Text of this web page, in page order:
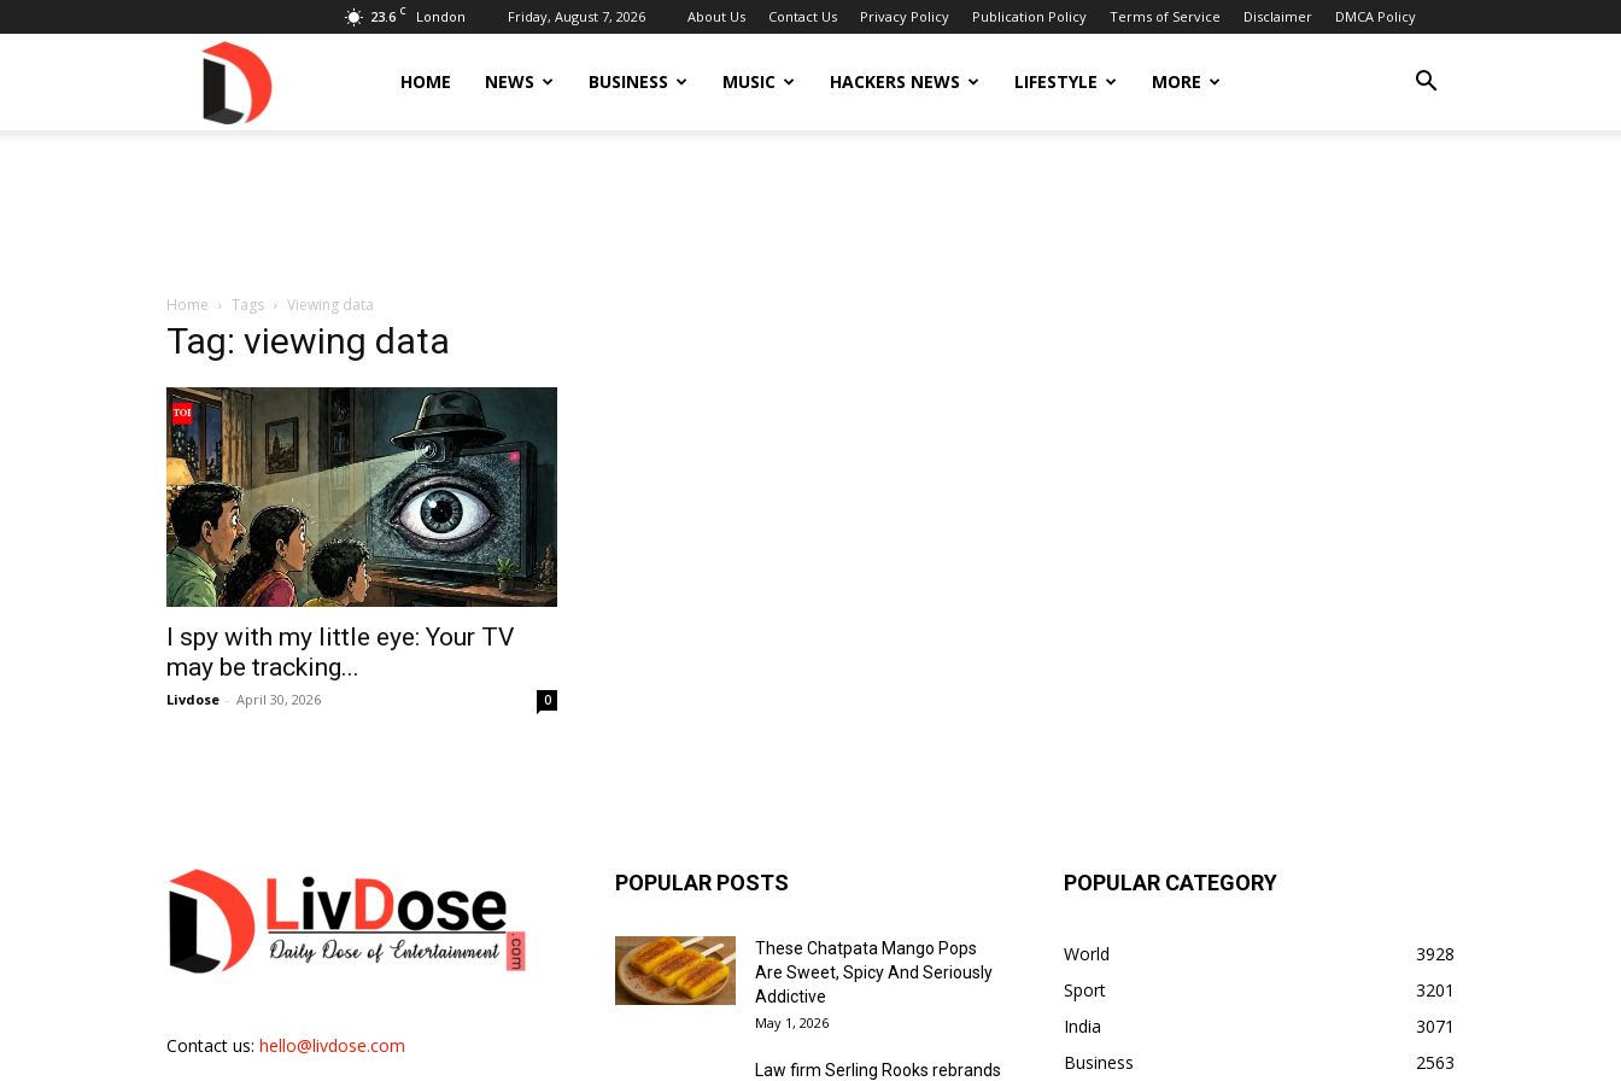
23.6 C London Friday, August 7, 2026 About Us Contact Us Privacy Policy Publication Policy Terms of Service Disclaimer DMCA Policy
HOME NEWS BUSINESS MUSIC HACKERS NEWS LIFESTYLE MORE
Home Tags Viewing data
Tag: viewing data
I spy with my little eye: Your TV
may be tracking...
Livdose - April 30, 2026 0
Contact us: hello@livdose.com
POPULAR POSTS
These Chatpata Mango Pops
Are Sweet, Spicy And Seriously
Addictive
May 1, 2026
Law firm Serling Rooks rebrands
POPULAR CATEGORY
World
3928
Sport
3201
India
3071
Business
2563